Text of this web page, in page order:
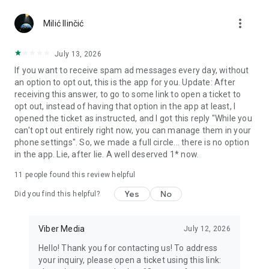
Notes and reminders
reminders so you never miss important tasks or events. Keep
everything organized inside your messenger.
Rakuten Viber Messenger is part of the Rakuten Group, a
global leader in e-commerce and financial services.
Terms and policies: https://www.viber.com/terms/
Milić Ilinčić more_vert
July 13, 2026
If you want to receive spam ad messages every day, without
an option to opt out, this is the app for you. Update: After
receiving this answer, to go to some link to open a ticket to
opt out, instead of having that option in the app at least, I
opened the ticket as instructed, and I got this reply "While you
can't opt out entirely right now, you can manage them in your
phone settings". So, we made a full circle... there is no option
in the app. Lie, after lie. A well deserved 1* now.
11 people found this review helpful
Did you find this helpful? Yes No
Viber Media July 12, 2026
Hello! Thank you for contacting us! To address
your inquiry, please open a ticket using this link: